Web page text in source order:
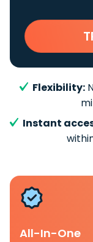
Flexibility:
Instant
All-In-One